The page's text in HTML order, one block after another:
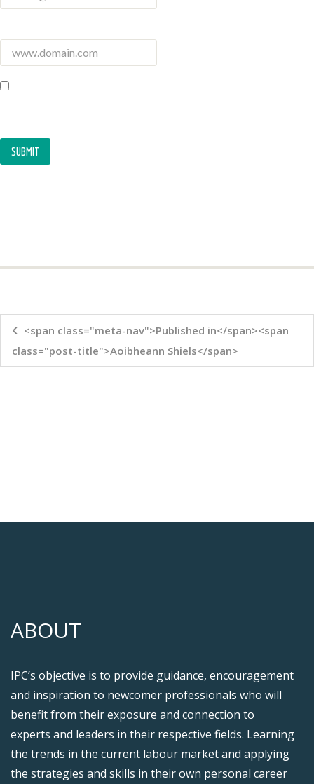
<span class="meta-nav">Published in</span><span
class="post-title">Aoibheann Shiels</span>
ABOUT
IPC’s objective is to provide guidance, encouragement
and inspiration to newcomer professionals who will
benefit from their exposure and connection to
experts and leaders in their respective fields. Learning
the trends in the current labour market and applying
the strategies and skills in their own personal career